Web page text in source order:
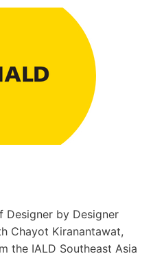
Designer by Designer
Chayot Kiranantawat,
the IALD Southeast Asia